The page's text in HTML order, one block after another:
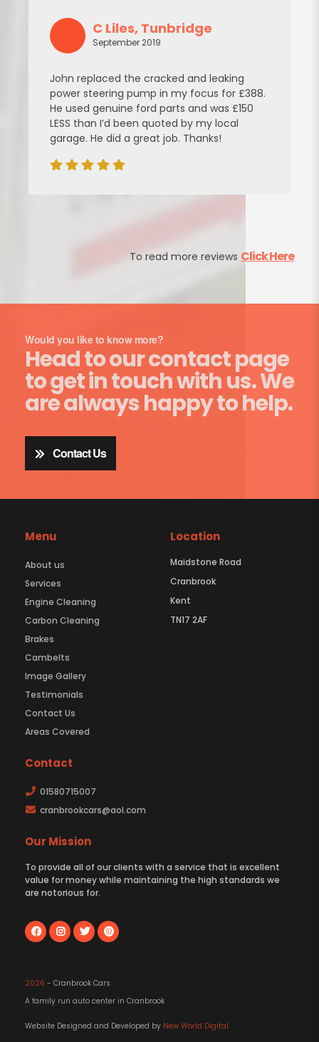
C Liles, Tunbridge
September 2019
John replaced the cracked and leaking
power steering pump in my focus for £388.
He used genuine ford parts and was £150
LESS than I’d been quoted by my local
garage. He did a great job. Thanks!
To read more reviews Click Here
Would you like to know more?
Head to our contact page
to get in touch with us. We
are always happy to help.
Contact Us
Menu
About us
Services
Engine Cleaning
Carbon Cleaning
Brakes
Cambelts
Image Gallery
Testimonials
Contact Us
Areas Covered
Location
Maidstone Road
Cranbrook
Kent
TN17 2AF
Contact
01580715007
cranbrookcars@aol.com
Our Mission
To provide all of our clients with a service that is excellent
value for money while maintaining the high standards we
are notorious for.
2026 - Cranbrook Cars
A family run auto center in Cranbrook
Website Designed and Developed by New World Digital